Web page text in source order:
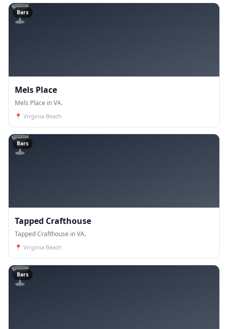
🍸
Bars
Mels Place
Mels Place in VA.
📍 Virginia Beach
🍸
Bars
Tapped Crafthouse
Tapped Crafthouse in VA.
📍 Virginia Beach
🍸
Bars